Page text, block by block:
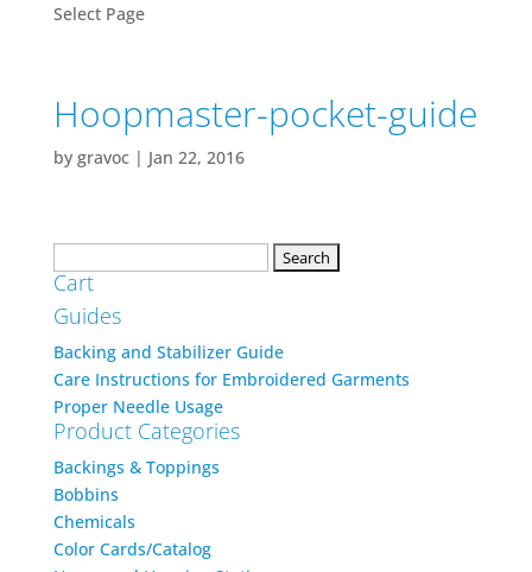
Select Page
Hoopmaster-pocket-guide
by gravoc| Jan 22, 2016
for:
Cart
Guides
Backing and Stabilizer Guide
Care Instructions for Embroidered Garments
Proper Needle Usage
Product Categories
Backings & Toppings
Bobbins
Chemicals
Color Cards/Catalog